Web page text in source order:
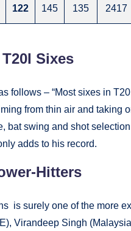
122 145 135 2417
Sixes
follows – “Most sixes in
from thin air and taking
bat swing and shot
adds to his record.
Hitters
is surely one of the more
Virandeep Singh